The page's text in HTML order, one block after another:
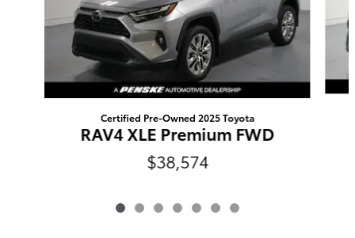
Certified Pre-Owned 2025 Toyota
RAV4 XLE Premium FWD
$38,574